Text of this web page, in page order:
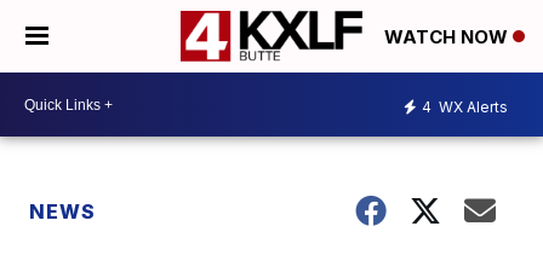
WATCH NOW
4 WX Alerts
NEWS